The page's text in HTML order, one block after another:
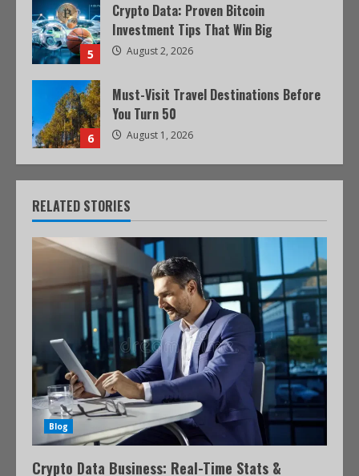
5
Crypto Data: Proven Bitcoin
Investment Tips That Win Big
August 2, 2026
6
Must-Visit Travel Destinations Before
You Turn 50
August 1, 2026
RELATED STORIES
Blog
Crypto Data Business: Real-Time Stats &